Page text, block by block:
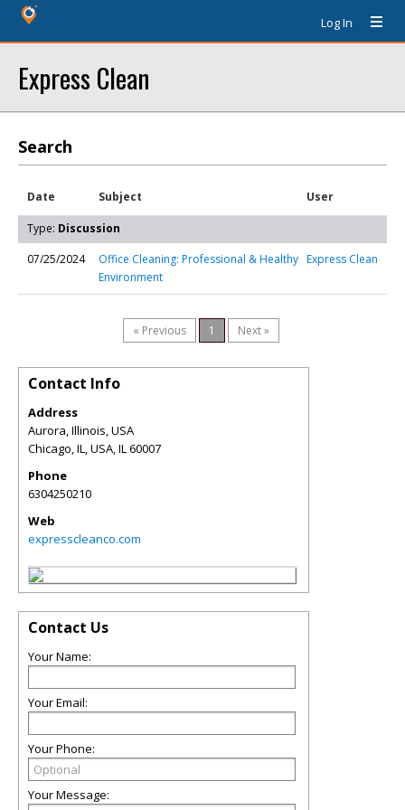
Log In
Express Clean
Search
Date Subject User
Type: Discussion
07/25/2024
Office Cleaning: Professional & Healthy
Environment
Express Clean
« Previous 1 Next »
Contact Info
Address
Aurora, Illinois, USA
Chicago, IL, USA,IL60007
Phone
6304250210
Web
expresscleanco.com
Contact Us
Your Name:
Your Email:
Your Phone:
Your Message: